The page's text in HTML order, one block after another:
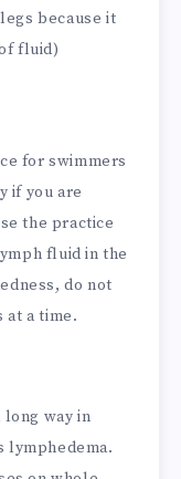
because it
fluid)
for swimmers
if you are
the practice
fluid in the
do not
at a time.
long way in
lymphedema.